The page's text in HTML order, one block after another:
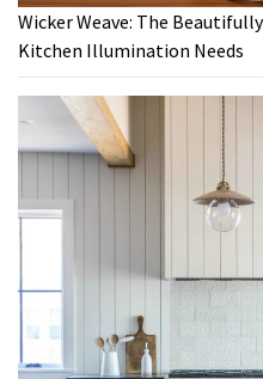
Wicker Weave: The
Kitchen Illumination Needs